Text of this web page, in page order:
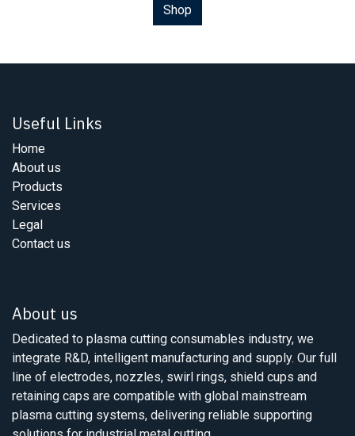
Shop
Useful Links
Home
About us
Products
Services
Legal
Contact us
About us
Dedicated to plasma cutting consumables industry, we
integrate R&D, intelligent manufacturing and supply. Our full
line of electrodes, nozzles, swirl rings, shield cups and
retaining caps are compatible with global mainstream
plasma cutting systems, delivering reliable supporting